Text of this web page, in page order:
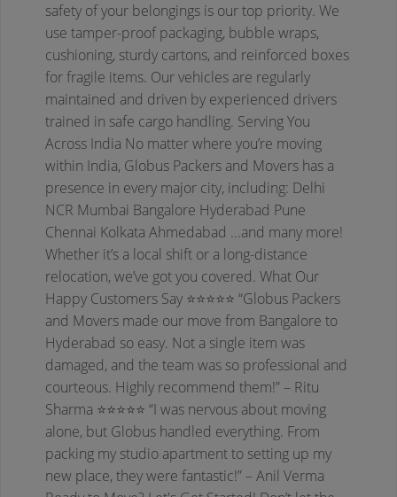
safety of your belongings is our top priority. We
use tamper-proof packaging, bubble wraps,
cushioning, sturdy cartons, and reinforced boxes
for fragile items. Our vehicles are regularly
maintained and driven by experienced drivers
trained in safe cargo handling. Serving You
Across India No matter where you’re moving
within India, Globus Packers and Movers has a
presence in every major city, including: Delhi
NCR Mumbai Bangalore Hyderabad Pune
Chennai Kolkata Ahmedabad ...and many more!
Whether it’s a local shift or a long-distance
relocation, we’ve got you covered. What Our
Happy Customers Say ⭐⭐⭐⭐⭐ “Globus Packers
and Movers made our move from Bangalore to
Hyderabad so easy. Not a single item was
damaged, and the team was so professional and
courteous. Highly recommend them!” – Ritu
Sharma ⭐⭐⭐⭐⭐ “I was nervous about moving
alone, but Globus handled everything. From
packing my studio apartment to setting up my
new place, they were fantastic!” – Anil Verma